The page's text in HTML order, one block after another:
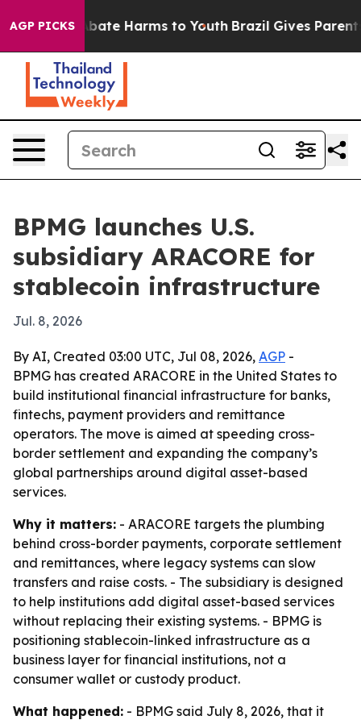
AGP PICKSto Abate Harms to Youth Brazil Gives Parents
BPMG launches U.S.
subsidiary ARACORE for
stablecoin infrastructure
Jul. 8, 2026
By AI, Created 03:00 UTC, Jul 08, 2026, AGP -
BPMG has created ARACORE in the United States to
build institutional financial infrastructure for banks,
fintechs, payment providers and remittance
operators. The move is aimed at speeding cross-
border settlement and expanding the company’s
global partnerships around digital asset-based
services.
Why it matters: - ARACORE targets the plumbing
behind cross-border payments, corporate settlement
and remittances, where legacy systems can slow
transfers and raise costs. - The subsidiary is designed
to help institutions add digital asset-based services
without replacing their existing systems. - BPMG is
positioning stablecoin-linked infrastructure as a
business layer for financial institutions, not a
consumer wallet or custody product.
What happened: - BPMG said July 8, 2026, that it